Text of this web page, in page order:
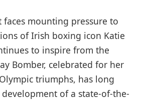
faces mounting pressure to
of Irish boxing icon Katie
to inspire from the
Bomber, celebrated for her
triumphs, has long
of a state-of-the-